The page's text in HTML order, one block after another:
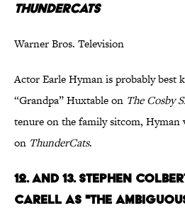
ThunderCats
Warner Bros. Television
Actor Earle Hyman is probably best
“Grandpa” Huxtable on The Cosby
tenure on the family sitcom, Hyman
on ThunderCats.
12. and 13.Stephen
Carell as "The